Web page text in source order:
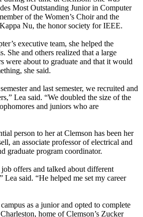
Most Outstanding Junior in Computer
of the Women’s Choir and the
Nu, the honor society for IEEE.
executive team, she helped the
She and others realized that a large
were about to graduate and that it would
she said.
and last semester, we recruited and
Lea said. “We doubled the size of the
and juniors who are
person to her at Clemson has been her
an associate professor of electrical and
graduate program coordinator.
job offers and talked about different
Lea said. “He helped me set my career
as a junior and opted to complete
home of Clemson’s Zucker